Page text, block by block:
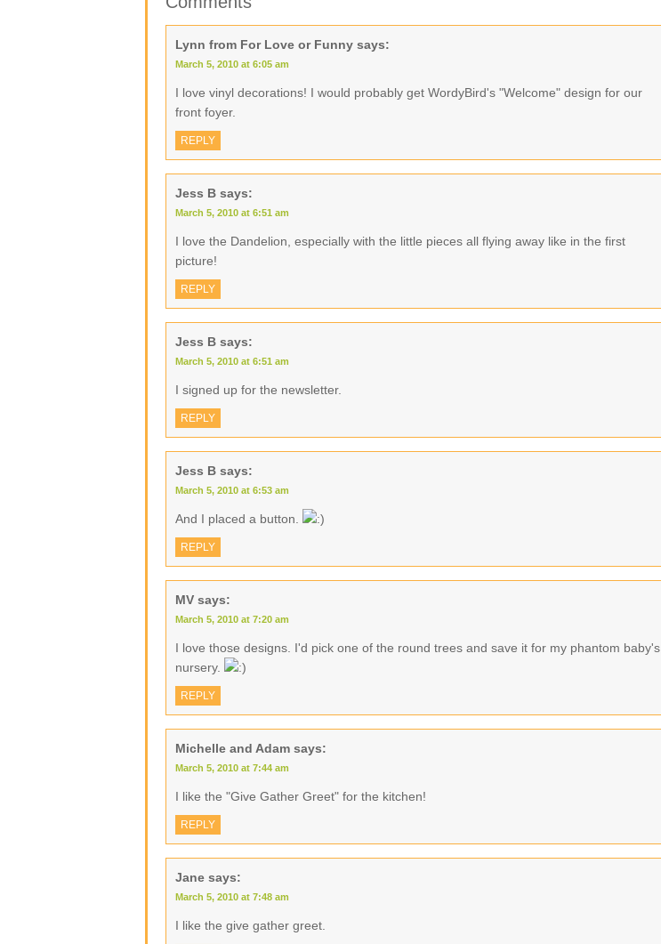
Lynn from For Love or Funny says:
March 5, 2010 at 6:05 am
I love vinyl decorations! I would probably get WordyBird's "Welcome" design for our
front foyer.
REPLY
Jess B says:
March 5, 2010 at 6:51 am
I love the Dandelion, especially with the little pieces all flying away like in the first
picture!
REPLY
Jess B says:
March 5, 2010 at 6:51 am
I signed up for the newsletter.
REPLY
Jess B says:
March 5, 2010 at 6:53 am
And I placed a button.
REPLY
MV says:
March 5, 2010 at 7:20 am
I love those designs. I'd pick one of the round trees and save it for my phantom baby's
nursery.
REPLY
Michelle and Adam says:
March 5, 2010 at 7:44 am
I like the "Give Gather Greet" for the kitchen!
REPLY
Jane says:
March 5, 2010 at 7:48 am
I like the give gather greet.